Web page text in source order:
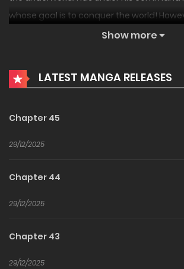
whose goal is to conquer the world!
King has postponed the issue for several
Show more
LATEST MANGA RELEASES
Chapter 45
29/12/2025
Chapter 44
29/12/2025
Chapter 43
29/12/2025